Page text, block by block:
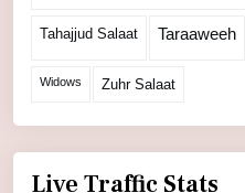
Tahajjud Salaat Taraaweeh
Widows Zuhr Salaat
Live Traffic Stats